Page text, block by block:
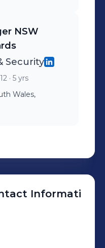
NSW
Security
· 5 yrs
Wales,
Informati